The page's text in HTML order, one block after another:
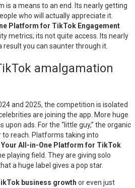
is a means to an end. Its nearly getting
who will actually appreciate it.
Platform for TikTok Engagement
metrics; its not quite access. Its nearly
you can saunter through it.
amalgamation
and 2025, the competition is isolated
are joining the app. More huge
upon ads. For the “little guy,” the organic
reach. Platforms taking into
Your All-in-One Platform for TikTok
playing field. They are giving solo
a huge label gives a pop star.
business growth or even just